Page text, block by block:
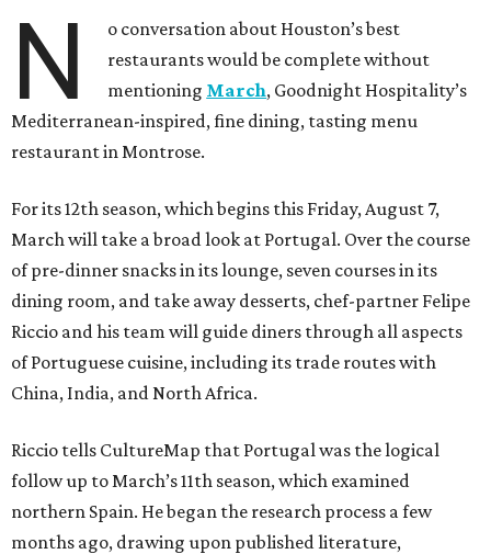
N
o conversation about Houston’s best
restaurants would be complete without
mentioning March, Goodnight Hospitality’s
Mediterranean-inspired, fine dining, tasting menu
restaurant in Montrose.
For its 12th season, which begins this Friday, August 7,
March will take a broad look at Portugal. Over the course
of pre-dinner snacks in its lounge, seven courses in its
dining room, and take away desserts, chef-partner Felipe
Riccio and his team will guide diners through all aspects
of Portuguese cuisine, including its trade routes with
China, India, and North Africa.
Riccio tells CultureMap that Portugal was the logical
follow up to March’s 11th season, which examined
northern Spain. He began the research process a few
months ago, drawing upon published literature,